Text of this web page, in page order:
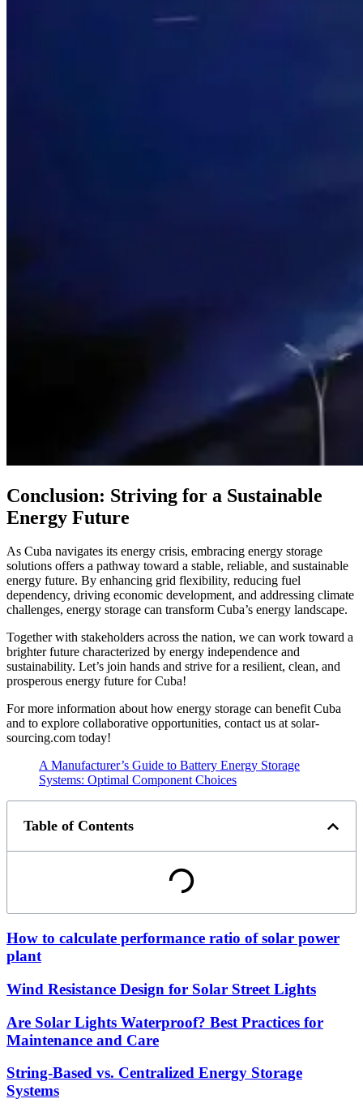
Conclusion: Striving for a Sustainable
Energy Future
As Cuba navigates its energy crisis, embracing energy storage
solutions offers a pathway toward a stable, reliable, and sustainable
energy future. By enhancing grid flexibility, reducing fuel
dependency, driving economic development, and addressing climate
challenges, energy storage can transform Cuba’s energy landscape.
Together with stakeholders across the nation, we can work toward a
brighter future characterized by energy independence and
sustainability. Let’s join hands and strive for a resilient, clean, and
prosperous energy future for Cuba!
For more information about how energy storage can benefit Cuba
and to explore collaborative opportunities, contact us at solar-
sourcing.com today!
A Manufacturer’s Guide to Battery Energy Storage
Systems: Optimal Component Choices
Table of Contents
How to calculate performance ratio of solar power
plant
Wind Resistance Design for Solar Street Lights
Are Solar Lights Waterproof? Best Practices for
Maintenance and Care
String-Based vs. Centralized Energy Storage
Systems